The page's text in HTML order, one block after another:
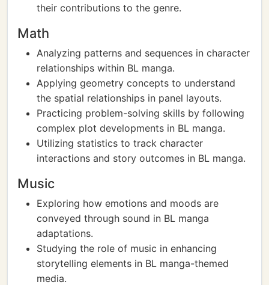
their contributions to the genre.
Math
Analyzing patterns and sequences in character
relationships within BL manga.
Applying geometry concepts to understand
the spatial relationships in panel layouts.
Practicing problem-solving skills by following
complex plot developments in BL manga.
Utilizing statistics to track character
interactions and story outcomes in BL manga.
Music
Exploring how emotions and moods are
conveyed through sound in BL manga
adaptations.
Studying the role of music in enhancing
storytelling elements in BL manga-themed
media.